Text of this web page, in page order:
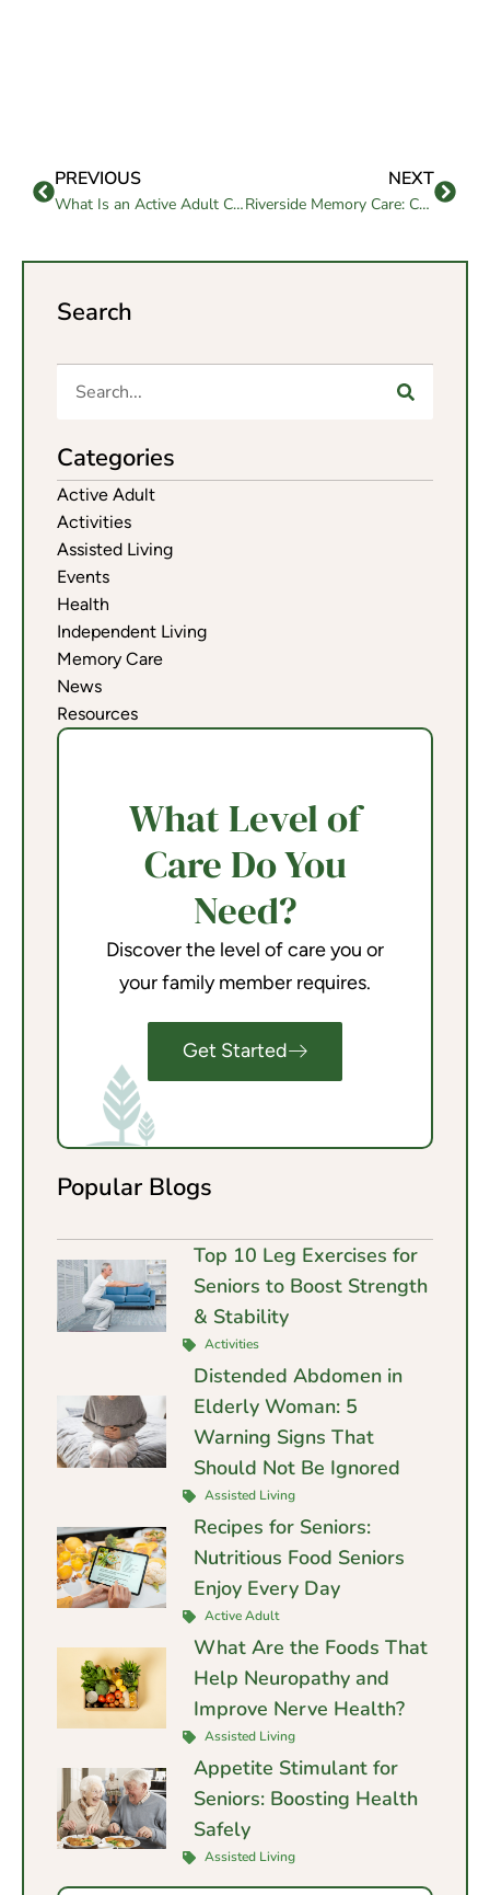
PREVIOUS
What Is an Active Adult Community and Is It Right for You?
NEXT
Riverside Memory Care: Compassion and Support Guide for the Elderly
Search
Categories
Active Adult
Activities
Assisted Living
Events
Health
Independent Living
Memory Care
News
Resources
What Level of
Care Do You
Need?
Discover the level of care you or
your family member requires.
Get Started
Popular Blogs
Top 10 Leg Exercises for
Seniors to Boost Strength
& Stability
Activities
Distended Abdomen in
Elderly Woman: 5
Warning Signs That
Should Not Be Ignored
Assisted Living
Recipes for Seniors:
Nutritious Food Seniors
Enjoy Every Day
Active Adult
What Are the Foods That
Help Neuropathy and
Improve Nerve Health?
Assisted Living
Appetite Stimulant for
Seniors: Boosting Health
Safely
Assisted Living